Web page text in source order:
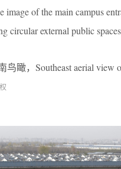
image of the main campus
circular external public
瞰，Southeast aerial view